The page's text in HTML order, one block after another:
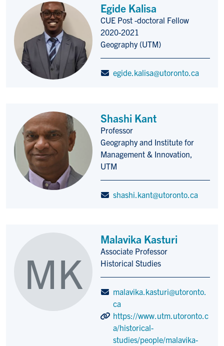
Egide Kalisa
Title/Position
CUE Post -doctoral Fellow
2020-2021
Geography (UTM)
egide.kalisa@utoronto.ca
Shashi Kant
Title/Position
Professor
Geography and Institute for
Management & Innovation,
UTM
shashi.kant@utoronto.ca
MK
Malavika Kasturi
Title/Position
Associate Professor
Historical Studies
malavika.kasturi@utoronto.
ca
https://www.utm.utoronto.c
a/historical-
studies/people/malavika-